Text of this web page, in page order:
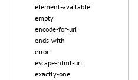
element-available
empty
encode-for-uri
ends-with
error
escape-html-uri
exactly-one